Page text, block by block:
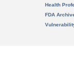
Health
FDA